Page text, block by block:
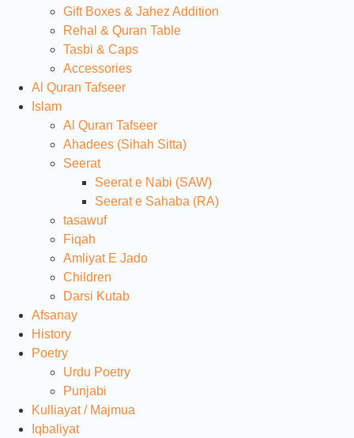
Gift Boxes & Jahez Addition
Rehal & Quran Table
Tasbi & Caps
Accessories
Al Quran Tafseer
Islam
Al Quran Tafseer
Ahadees (Sihah Sitta)
Seerat
Seerat e Nabi (SAW)
Seerat e Sahaba (RA)
tasawuf
Fiqah
Amliyat E Jado
Children
Darsi Kutab
Afsanay
History
Poetry
Urdu Poetry
Punjabi
Kulliayat / Majmua
Iqbaliyat